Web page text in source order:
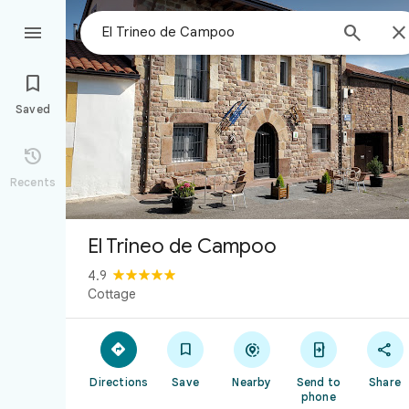
 


Saved

Recents
El Trineo de Campoo
4.9
Cottage

Directions

Save

Nearby

Send to
phone

Share